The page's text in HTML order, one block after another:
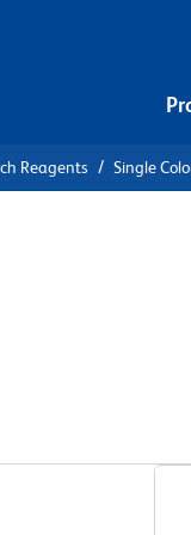
Reagents Single